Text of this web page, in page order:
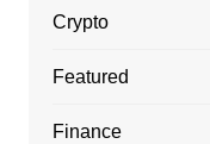
Crypto
Featured
Finance